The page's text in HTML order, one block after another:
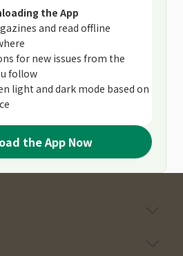
the App
and read offline
for new issues from the
follow
light and dark mode based on
the App Now